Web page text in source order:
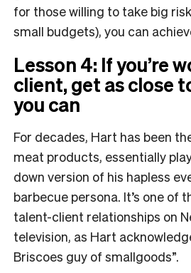
for those willing to take big
small budgets), you can
Lesson 4: If you’re
client, get as close
you can
For decades, Hart has been
meat products, essentially
down version of his hapless
barbecue persona. It’s one of
talent-client relationships on
television, as Hart
Briscoes guy of smallgoods”.